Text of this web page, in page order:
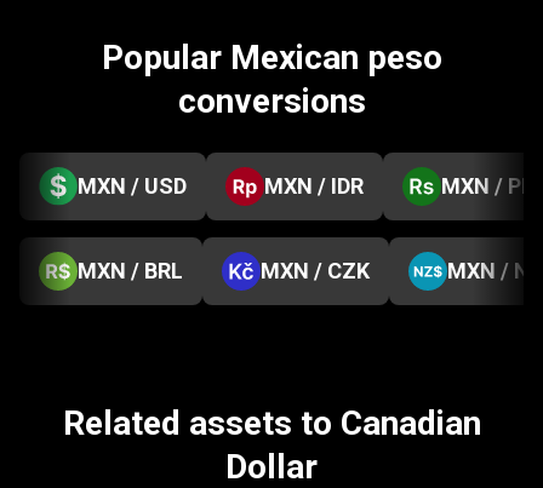
Popular Mexican peso
conversions
MXN / USD MXN / IDR MXN /
MXN / BRL MXN / CZK MXN /
Related assets to Canadian
Dollar